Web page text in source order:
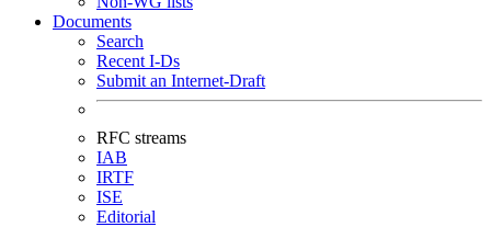
Documents
Search
Recent I-Ds
Submit an Internet-Draft
RFC streams
IAB
IRTF
ISE
Editorial